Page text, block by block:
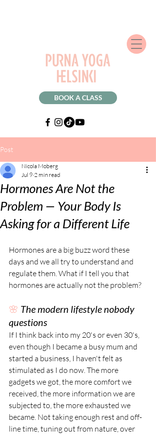
BOOK A CLASS
Post
Hormones Are Not the
Problem — Your Body Is
Asking for a Different Life
Nicola Moberg
Jul 9 2 min read
Hormones are a big buzz word these
days and we all try to understand and
regulate them. What if I tell you that
hormones are actually not the problem?
🌸 The modern lifestyle nobody
questions
If I think back into my 20's or even 30's,
even though I became a busy mum and
started a business, I haven't felt as
stimulated as I do now. The more
gadgets we got, the more comfort we
received, the more information we are
subjected to, the more exhausted we
became. Not taking enough rest and off-
line time, tuning out from nature, over